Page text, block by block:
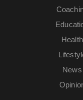
Health
News